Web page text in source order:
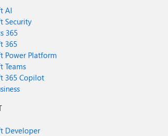
AI
Security
365
365
Power Platform
Teams
365 Copilot
Developer